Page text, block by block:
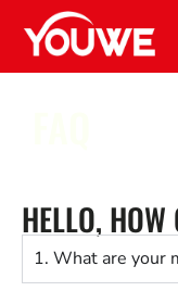
HELLO,
1. What are your